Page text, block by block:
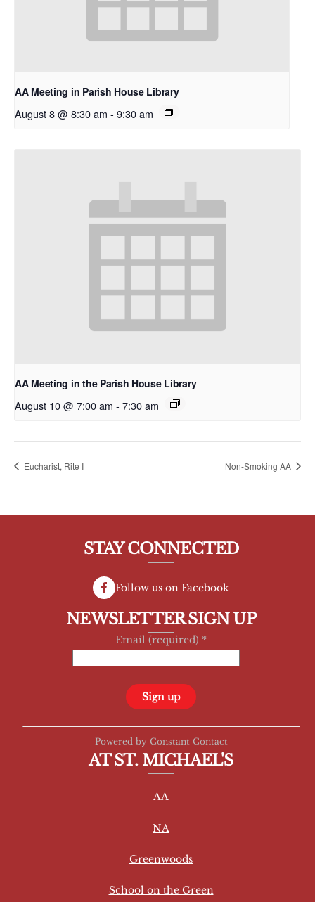
AA Meeting in Parish House Library
August 8 @ 8:30 am - 9:30 am
AA Meeting in the Parish House Library
August 10 @ 7:00 am - 7:30 am
Eucharist, Rite I Non-Smoking AA
STAY CONNECTED
Follow us on Facebook
NEWSLETTER SIGN UP
Email (required) *
C
Powered by Constant Contact
AT ST. MICHAEL'S
AA
NA
Greenwoods
School on the Green